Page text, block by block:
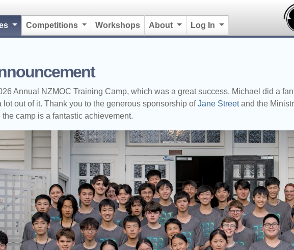
(current)
Competitions Workshops About Log In
Annual NZMOC Training Camp, which was a great success. Michael did a
lot out of it. Thank you to the generous sponsorship ofJane Streetand the
camp is a fantastic achievement.